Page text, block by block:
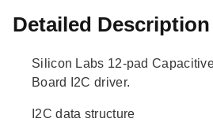
Detailed Description
Silicon Labs 12-pad
Board I2C driver.
I2C data structure